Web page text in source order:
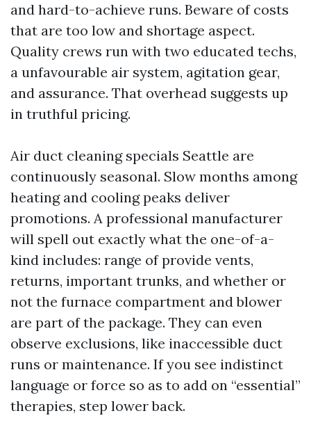
and hard-to-achieve runs. Beware of costs
that are too low and shortage aspect.
Quality crews run with two educated techs,
a unfavourable air system, agitation gear,
and assurance. That overhead suggests up
in truthful pricing.
Air duct cleaning specials Seattle are
continuously seasonal. Slow months among
heating and cooling peaks deliver
promotions. A professional manufacturer
will spell out exactly what the one-of-a-
kind includes: range of provide vents,
returns, important trunks, and whether or
not the furnace compartment and blower
are part of the package. They can even
observe exclusions, like inaccessible duct
runs or maintenance. If you see indistinct
language or force so as to add on “essential”
therapies, step lower back.